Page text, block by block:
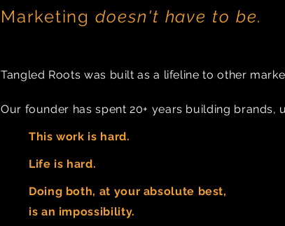
Marketingdoesn't have to be.
Tangled Roots was built as a lifeline to other
Our founder has spent 20+ years building brands,
This work is hard.
Life is hard.
Doing both, at your absolute best,
is an impossibility.